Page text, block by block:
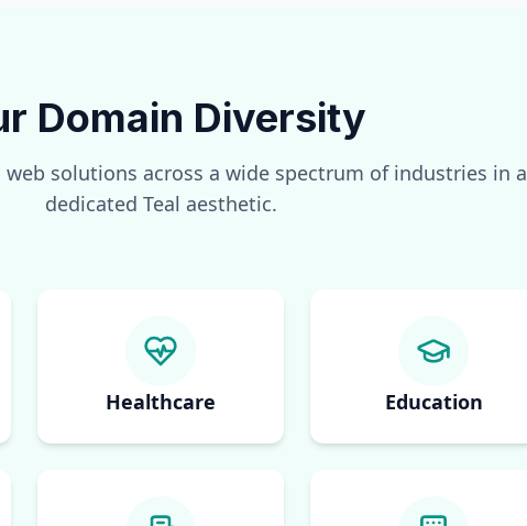
Domain Diversity
web solutions across a wide spectrum of industries in a
dedicated Teal aesthetic.
Healthcare Education